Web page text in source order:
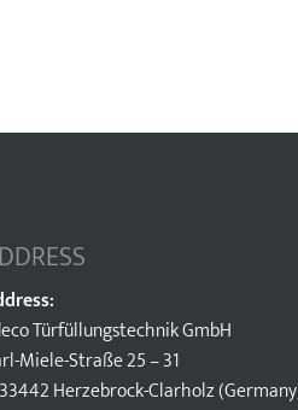
Türfüllungstechnik GmbH
Miele-Straße 25 – 31
Herzebrock-Clarholz